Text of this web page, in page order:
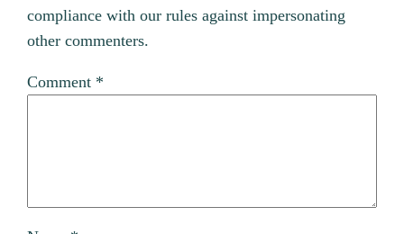
compliance with our rules against impersonating
other commenters.
Comment *